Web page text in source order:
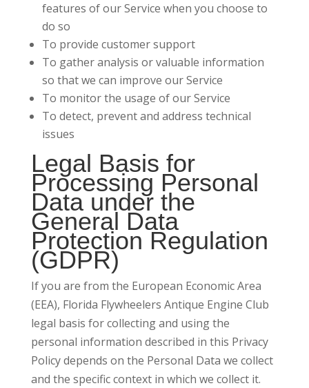
features of our Service when you choose to
do so
To provide customer support
To gather analysis or valuable information
so that we can improve our Service
To monitor the usage of our Service
To detect, prevent and address technical
issues
Legal Basis for
Processing Personal
Data under the
General Data
Protection Regulation
(GDPR)
If you are from the European Economic Area
(EEA), Florida Flywheelers Antique Engine Club
legal basis for collecting and using the
personal information described in this Privacy
Policy depends on the Personal Data we collect
and the specific context in which we collect it.